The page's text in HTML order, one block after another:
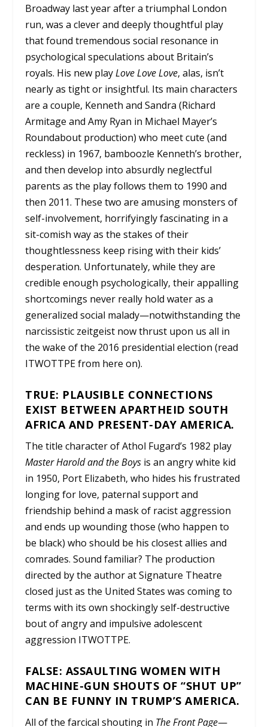
Broadway last year after a triumphal London
run, was a clever and deeply thoughtful play
that found tremendous social resonance in
psychological speculations about Britain’s
royals. His new playLove Love Love, alas, isn’t
nearly as tight or insightful. Its main characters
are a couple, Kenneth and Sandra (Richard
Armitage and Amy Ryan in Michael Mayer’s
Roundabout production) who meet cute (and
reckless) in 1967, bamboozle Kenneth’s brother,
and then develop into absurdly neglectful
parents as the play follows them to 1990 and
then 2011. These two are amusing monsters of
self-involvement, horrifyingly fascinating in a
sit-comish way as the stakes of their
thoughtlessness keep rising with their kids’
desperation. Unfortunately, while they are
credible enough psychologically, their appalling
shortcomings never really hold water as a
generalized social malady—notwithstanding the
narcissistic zeitgeist now thrust upon us all in
the wake of the 2016 presidential election (read
ITWOTTPE from here on).
TRUE: PLAUSIBLE CONNECTIONS
EXIST BETWEEN APARTHEID SOUTH
AFRICA AND PRESENT-DAY AMERICA.
The title character of Athol Fugard’s 1982 play
Master Harold and the Boys is an angry white kid
in 1950, Port Elizabeth, who hides his frustrated
longing for love, paternal support and
friendship behind a mask of racist aggression
and ends up wounding those (who happen to
be black) who should be his closest allies and
comrades. Sound familiar? The production
directed by the author at Signature Theatre
closed just as the United States was coming to
terms with its own shockingly self-destructive
bout of angry and impulsive adolescent
aggression ITWOTTPE.
FALSE: ASSAULTING WOMEN WITH
MACHINE-GUN SHOUTS OF “SHUT UP”
CAN BE FUNNY IN TRUMP’S AMERICA.
All of the farcical shouting in The Front Page—